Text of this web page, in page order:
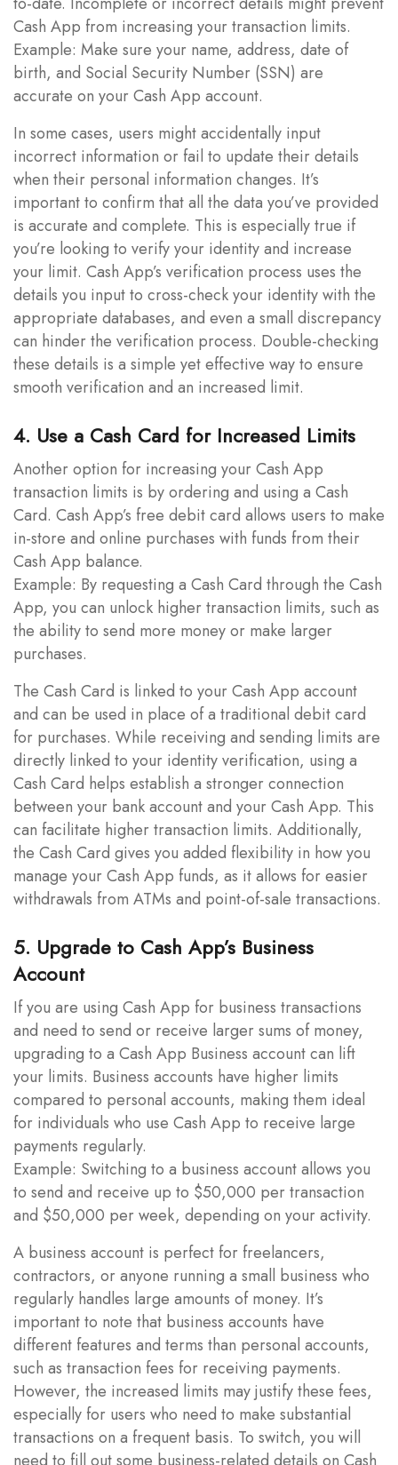
Cash App from increasing your transaction limits.
Example: Make sure your name, address, date of
birth, and Social Security Number (SSN) are
accurate on your Cash App account.
In some cases, users might accidentally input
incorrect information or fail to update their details
when their personal information changes. It’s
important to confirm that all the data you’ve provided
is accurate and complete. This is especially true if
you’re looking to verify your identity and increase
your limit. Cash App’s verification process uses the
details you input to cross-check your identity with the
appropriate databases, and even a small discrepancy
can hinder the verification process. Double-checking
these details is a simple yet effective way to ensure
smooth verification and an increased limit.
4. Use a Cash Card for Increased Limits
Another option for increasing your Cash App
transaction limits is by ordering and using a Cash
Card. Cash App’s free debit card allows users to make
in-store and online purchases with funds from their
Cash App balance.
Example: By requesting a Cash Card through the Cash
App, you can unlock higher transaction limits, such as
the ability to send more money or make larger
purchases.
The Cash Card is linked to your Cash App account
and can be used in place of a traditional debit card
for purchases. While receiving and sending limits are
directly linked to your identity verification, using a
Cash Card helps establish a stronger connection
between your bank account and your Cash App. This
can facilitate higher transaction limits. Additionally,
the Cash Card gives you added flexibility in how you
manage your Cash App funds, as it allows for easier
withdrawals from ATMs and point-of-sale transactions.
5. Upgrade to Cash App’s Business
Account
If you are using Cash App for business transactions
and need to send or receive larger sums of money,
upgrading to a Cash App Business account can lift
your limits. Business accounts have higher limits
compared to personal accounts, making them ideal
for individuals who use Cash App to receive large
payments regularly.
Example: Switching to a business account allows you
to send and receive up to $50,000 per transaction
and $50,000 per week, depending on your activity.
A business account is perfect for freelancers,
contractors, or anyone running a small business who
regularly handles large amounts of money. It’s
important to note that business accounts have
different features and terms than personal accounts,
such as transaction fees for receiving payments.
However, the increased limits may justify these fees,
especially for users who need to make substantial
transactions on a frequent basis. To switch, you will
need to fill out some business-related details on Cash